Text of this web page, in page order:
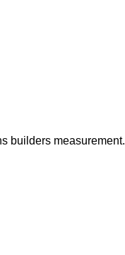
builders measurement.